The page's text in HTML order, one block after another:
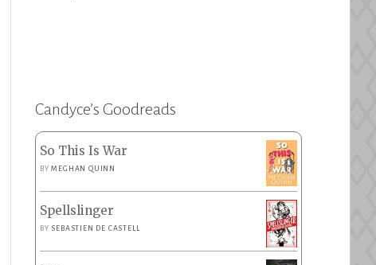
Candyce’s Goodreads
So This Is War
BYMEGHAN QUINN
Spellslinger
BY SEBASTIEN DE CASTELL